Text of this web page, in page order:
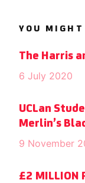
YOU
The Harris
6 July 2020
UCLan
Merlin’s
9 November
£2 MILLION